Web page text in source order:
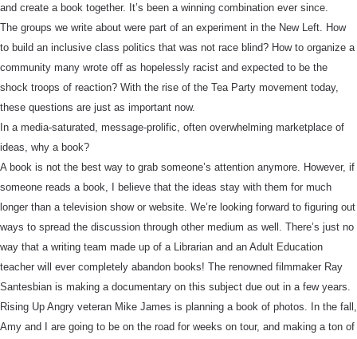
and create a book together. It’s been a winning combination ever since.
The groups we write about were part of an experiment in the New Left. How
to build an inclusive class politics that was not race blind? How to organize a
community many wrote off as hopelessly racist and expected to be the
shock troops of reaction? With the rise of the Tea Party movement today,
these questions are just as important now.
In a media-saturated, message-prolific, often overwhelming marketplace of
ideas, why a book?
A book is not the best way to grab someone’s attention anymore. However, if
someone reads a book, I believe that the ideas stay with them for much
longer than a television show or website. We’re looking forward to figuring out
ways to spread the discussion through other medium as well. There’s just no
way that a writing team made up of a Librarian and an Adult Education
teacher will ever completely abandon books! The renowned filmmaker Ray
Santesbian is making a documentary on this subject due out in a few years.
Rising Up Angry veteran Mike James is planning a book of photos. In the fall,
Amy and I are going to be on the road for weeks on tour, and making a ton of